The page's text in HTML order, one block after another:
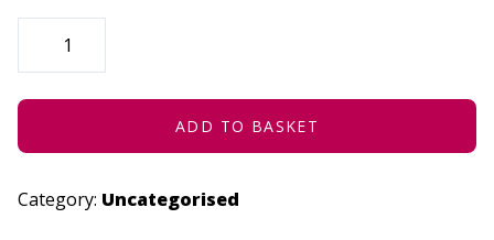
BOOM
SCIENCE
COVID
SEPTEMBER
QUANTITY
ADD TO BASKET
Category: Uncategorised